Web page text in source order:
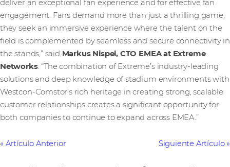
deliver an exceptional fan experience and for effective fan
engagement. Fans demand more than just a thrilling game;
they seek an immersive experience where the talent on the
field is complemented by seamless and secure connectivity in
the stands,” said Markus Nispel, CTO EMEA at Extreme
Networks. “The combination of Extreme’s industry-leading
solutions and deep knowledge of stadium environments with
Westcon-Comstor’s rich heritage in creating strong, scalable
customer relationships creates a significant opportunity for
both companies to continue to expand across EMEA.”
Artículo Anterior Siguiente Artículo